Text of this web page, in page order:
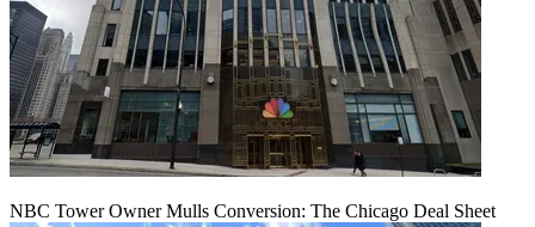
NBC Tower Owner Mulls Conversion: The Chicago Deal Sheet